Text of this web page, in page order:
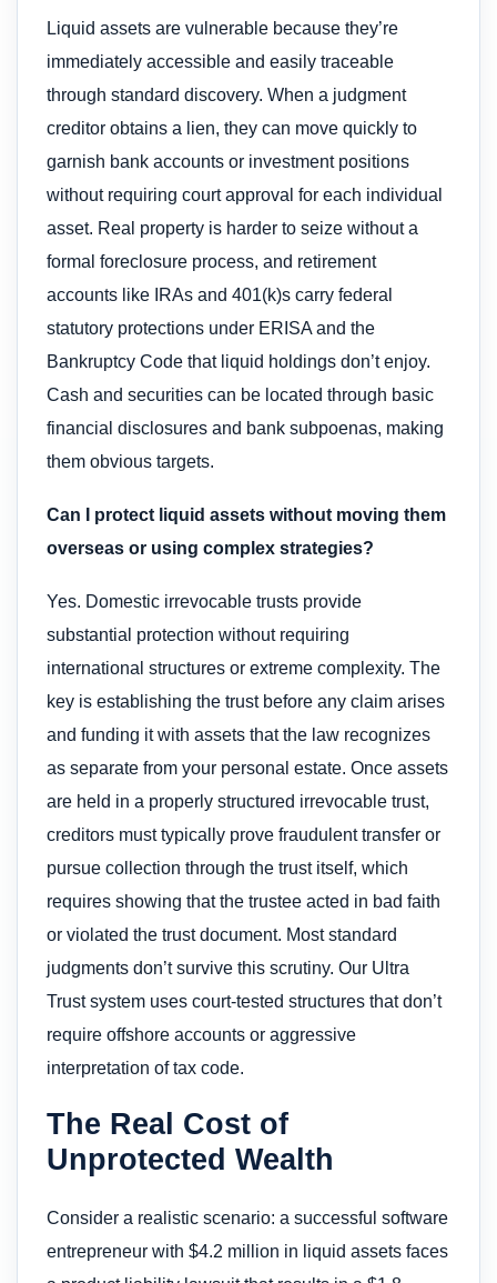
Liquid assets are vulnerable because they’re
immediately accessible and easily traceable
through standard discovery. When a judgment
creditor obtains a lien, they can move quickly to
garnish bank accounts or investment positions
without requiring court approval for each individual
asset. Real property is harder to seize without a
formal foreclosure process, and retirement
accounts like IRAs and 401(k)s carry federal
statutory protections under ERISA and the
Bankruptcy Code that liquid holdings don’t enjoy.
Cash and securities can be located through basic
financial disclosures and bank subpoenas, making
them obvious targets.
Can I protect liquid assets without moving them
overseas or using complex strategies?
Yes. Domestic irrevocable trusts provide
substantial protection without requiring
international structures or extreme complexity. The
key is establishing the trust before any claim arises
and funding it with assets that the law recognizes
as separate from your personal estate. Once assets
are held in a properly structured irrevocable trust,
creditors must typically prove fraudulent transfer or
pursue collection through the trust itself, which
requires showing that the trustee acted in bad faith
or violated the trust document. Most standard
judgments don’t survive this scrutiny. Our Ultra
Trust system uses court-tested structures that don’t
require offshore accounts or aggressive
interpretation of tax code.
The Real Cost of
Unprotected Wealth
Consider a realistic scenario: a successful software
entrepreneur with $4.2 million in liquid assets faces